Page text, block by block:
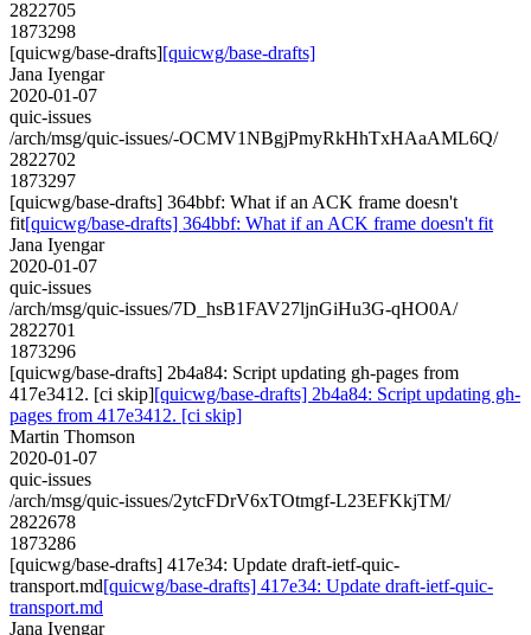
2822705
1873298
[quicwg/base-drafts][quicwg/base-drafts]
Jana Iyengar
2020-01-07
quic-issues
/arch/msg/quic-issues/-OCMV1NBgjPmyRkHhTxHAaAML6Q/
2822702
1873297
[quicwg/base-drafts] 364bbf: What if an ACK frame doesn't
fit[quicwg/base-drafts] 364bbf: What if an ACK frame doesn't fit
Jana Iyengar
2020-01-07
quic-issues
/arch/msg/quic-issues/7D_hsB1FAV27ljnGiHu3G-qHO0A/
2822701
1873296
[quicwg/base-drafts] 2b4a84: Script updating gh-pages from
417e3412. [ci skip][quicwg/base-drafts] 2b4a84: Script updating gh-
pages from 417e3412. [ci skip]
Martin Thomson
2020-01-07
quic-issues
/arch/msg/quic-issues/2ytcFDrV6xTOtmgf-L23EFKkjTM/
2822678
1873286
[quicwg/base-drafts] 417e34: Update draft-ietf-quic-
transport.md[quicwg/base-drafts] 417e34: Update draft-ietf-quic-
transport.md
Jana Iyengar